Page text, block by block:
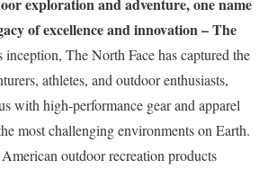
of excellence and innovation – The
inception, The North Face has captured the
athletes, and outdoor enthusiasts,
with high-performance gear and apparel
most challenging environments on Earth.
outdoor recreation products